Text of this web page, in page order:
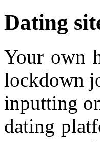
Dating
Your own
lockdown
inputting
dating